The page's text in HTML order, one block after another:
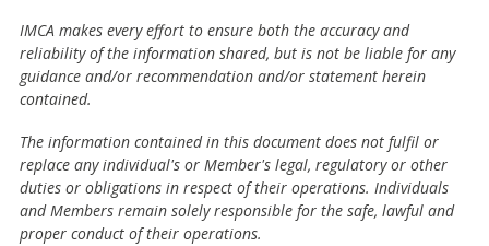
IMCA makes every effort to ensure both the accuracy and
reliability of the information shared, but is not be liable for any
guidance and/or recommendation and/or statement herein
contained.
The information contained in this document does not fulfil or
replace any individual's or Member's legal, regulatory or other
duties or obligations in respect of their operations. Individuals
and Members remain solely responsible for the safe, lawful and
proper conduct of their operations.